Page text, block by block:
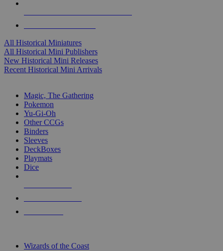
All Historical Miniatures
All Historical Mini Publishers
New Historical Mini Releases
Recent Historical Mini Arrivals
Magic, The Gathering
Pokemon
Yu-Gi-Oh
Other CCGs
Binders
Sleeves
DeckBoxes
Playmats
Dice
Wizards of the Coast